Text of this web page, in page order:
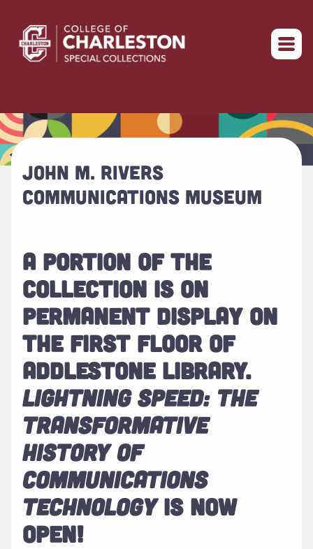
Return to home
JOHN M. RIVERS
COMMUNICATIONS MUSEUM
A PORTION OF THE
COLLECTION IS ON
PERMANENT DISPLAY ON
THE FIRST FLOOR OF
ADDLESTONE LIBRARY.
LIGHTNING SPEED: THE
TRANSFORMATIVE
HISTORY OF
COMMUNICATIONS
TECHNOLOGY IS NOW
OPEN!